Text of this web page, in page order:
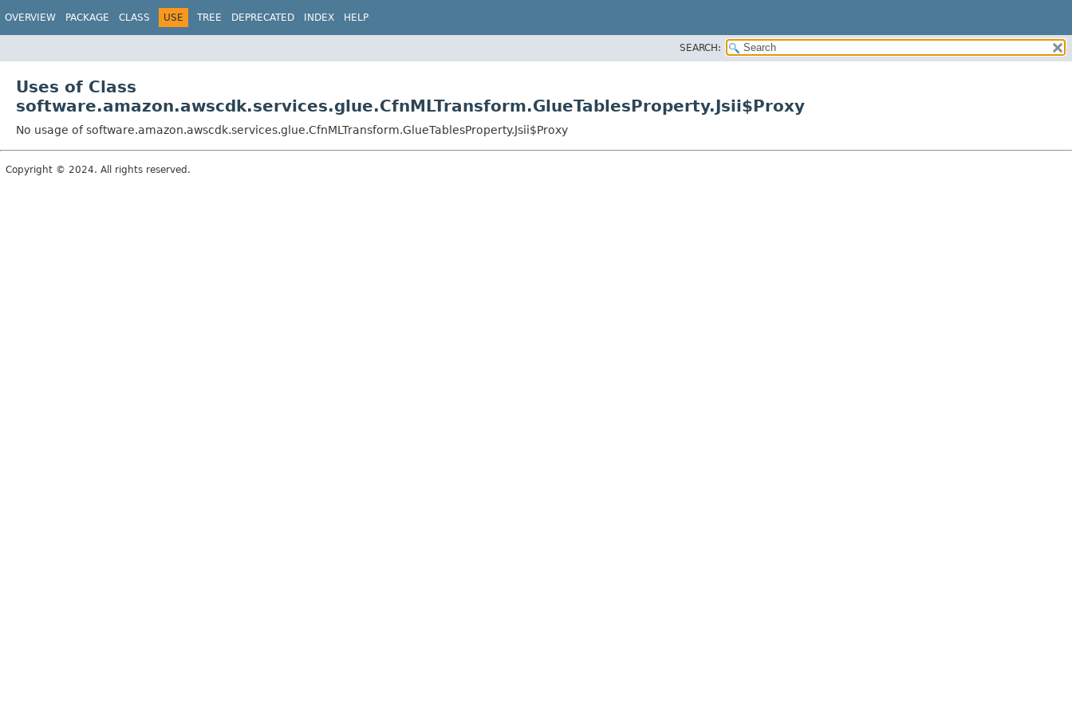
OVERVIEW PACKAGE CLASS USE TREE DEPRECATED INDEX HELP
SEARCH:
Uses of Class
software.amazon.awscdk.services.glue.CfnMLTransform.GlueTablesProperty.Jsii$Proxy
No usage of software.amazon.awscdk.services.glue.CfnMLTransform.GlueTablesProperty.Jsii$Proxy
Copyright © 2024. All rights reserved.